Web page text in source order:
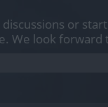
or
We look forward